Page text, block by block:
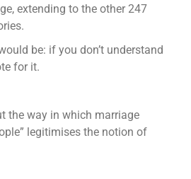
extending to the other 247
be: if you don’t understand
for it.
the way in which marriage
legitimises the notion of